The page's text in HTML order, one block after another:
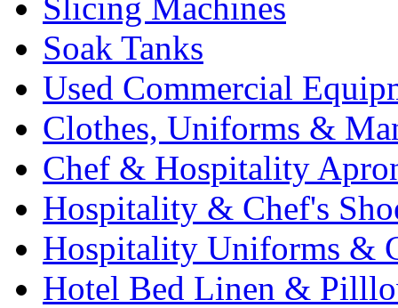
Soak Tanks
Used Commercial
Clothes, Uniforms &
Chef & Hospitality
Hospitality & Chef's
Hospitality Uniforms &
Hotel Bed Linen &